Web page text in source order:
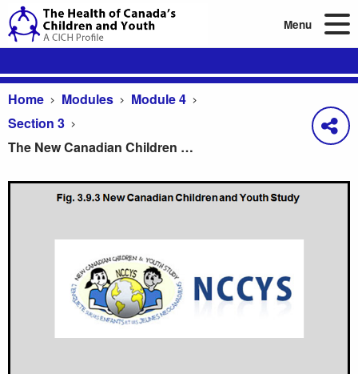
Menu
Home Modules
Module 4
Section 3
The New Canadian Children and Youth Study
The New Canadian Children and Youth Study